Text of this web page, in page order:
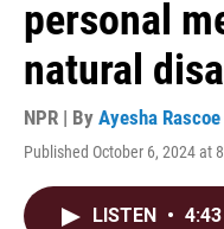
personal
natural
NPR | By Ayesha Rascoe
Published October 6, 2024 at
LISTEN • 4:43